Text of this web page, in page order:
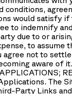
conditions,
would satisfy
to indemnify
due to or
to assume
agree not to
aware of it.
The
Party Links